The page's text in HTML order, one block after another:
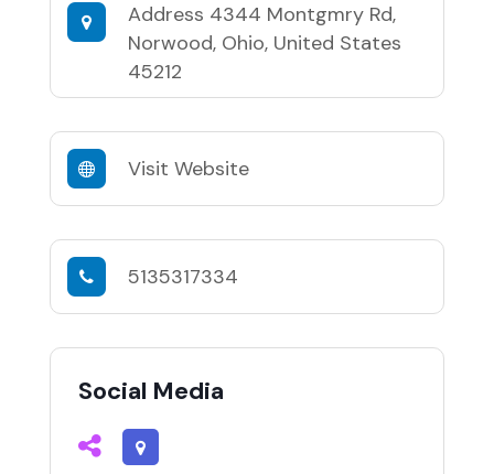
Address 4344 Montgmry Rd,
Norwood, Ohio, United States
45212
Visit Website
5135317334
Social Media